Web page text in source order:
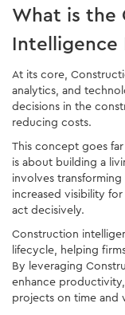
What is the
Intelligence
At its core,
analytics, and
decisions in the
reducing costs.
This concept goes
is about building a
involves
increased visibility
act decisively.
Construction
lifecycle, helping
By leveraging
enhance
projects on time and